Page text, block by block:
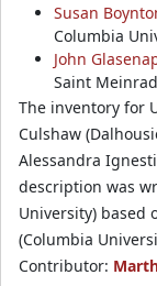
Susan
Columbia
John
Saint
The inventory for
Culshaw
Alessandra
description was
University) based
(Columbia
Contributor: